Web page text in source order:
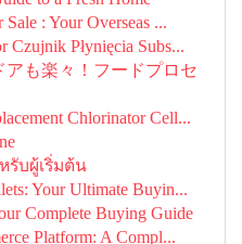
: Your Overseas ...
Płynięcia Subs...
も楽々！フードプロセ
Chlorinator Cell...
รับผู้เริ่มต้น
Your Ultimate Buyin...
Complete Buying Guide
Platform: A Compl...